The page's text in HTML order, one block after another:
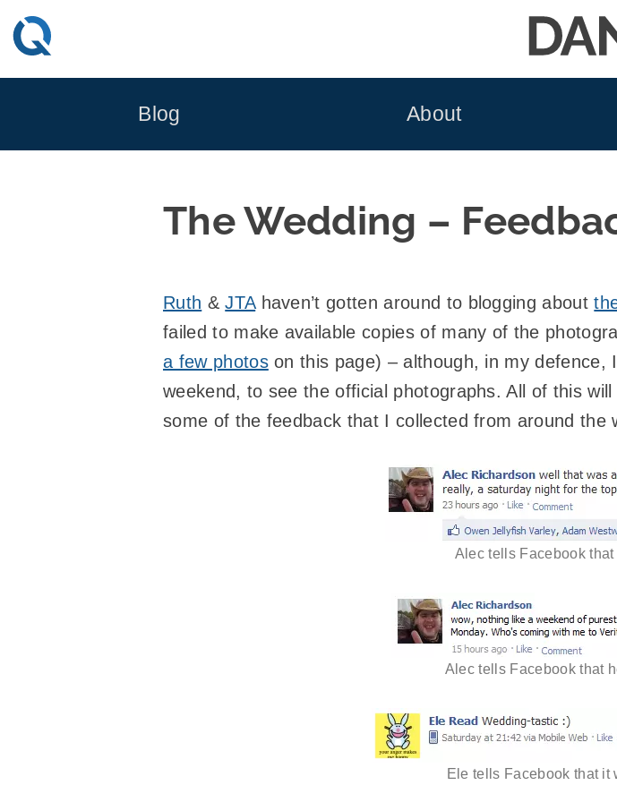
Skip
to
Blog About
The Wedding –
Ruth &JTAhaven’t gotten around to blogging about
failed to make available copies of many of the
a few photoson this page) – although, in my defence,
weekend, to see the official photographs. All of this
some of the feedback that I collected from around the
Alec tells Facebook
Alec tells Facebook that
Ele tells Facebook that it